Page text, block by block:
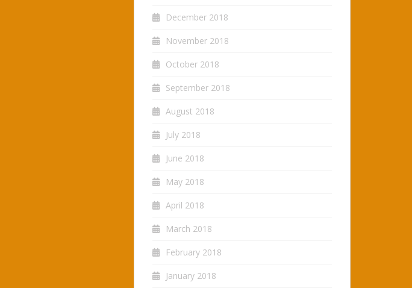
December 2018
November 2018
October 2018
September 2018
August 2018
July 2018
June 2018
May 2018
April 2018
March 2018
February 2018
January 2018